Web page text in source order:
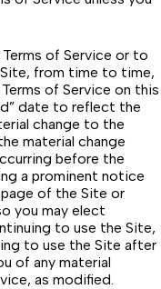
of Service or to
from time to time,
of Service on this
date to reflect the
change to the
material change
before the
a prominent notice
of the Site or
you may elect
to use the Site,
to use the Site after
of any material
as modified.